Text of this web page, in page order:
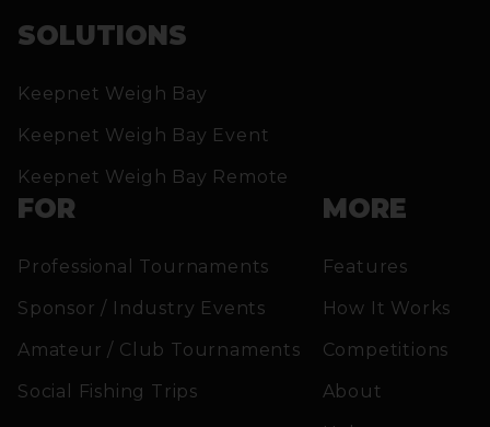
SOLUTIONS
Keepnet Weigh Bay
Keepnet Weigh Bay Event
Keepnet Weigh Bay Remote
FOR
Professional Tournaments
Sponsor / Industry Events
Amateur / Club Tournaments
Social Fishing Trips
MORE
Features
How It Works
Competitions
About